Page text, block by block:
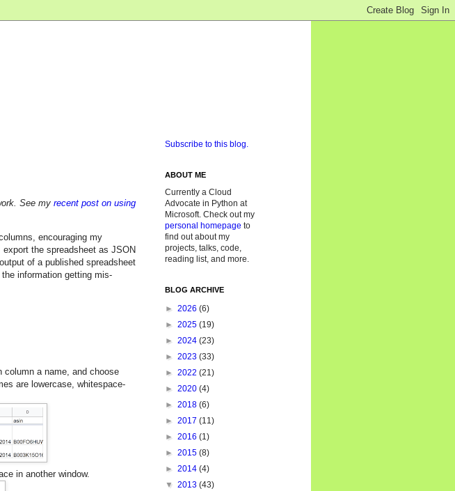
See my recent post on using
encouraging my
the spreadsheet as JSON
of a published spreadsheet
information getting mis-
column a name, and choose
are lowercase, whitespace-
in another window.
Subscribe to this blog.
ABOUT ME
Currently a Cloud
Advocate in Python at
Microsoft. Check out my
personal homepage to
find out about my
projects, talks, code,
reading list, and more.
BLOG ARCHIVE
► 2026 (6)
► 2025 (19)
► 2024 (23)
► 2023 (33)
► 2022 (21)
► 2020 (4)
► 2018 (6)
► 2017 (11)
► 2016 (1)
► 2015 (8)
► 2014 (4)
▼ 2013 (43)